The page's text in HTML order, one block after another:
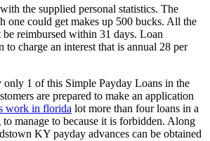
the supplied personal statistics. The
one could get makes up 500 bucks. All the
be reimbursed within 31 days. Loan
to charge an interest that is annual 28 per
only 1 of this Simple Payday Loans in the
are prepared to make an application
work in florida lot more than four loans in a
to manage to because it is forbidden. Along
KY payday advances can be obtained